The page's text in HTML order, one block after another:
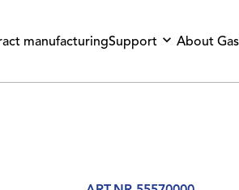
manufacturingSupport About